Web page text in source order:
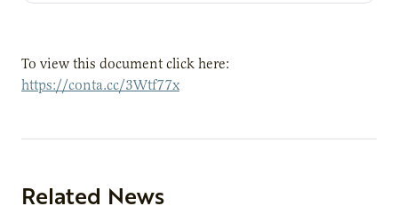
To view this document click here:
https://conta.cc/3Wtf77x
Related News